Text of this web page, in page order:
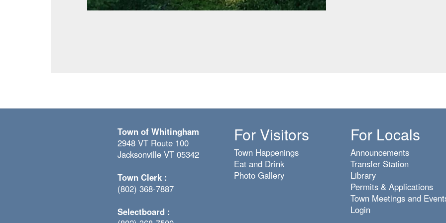
Town of Whitingham
2948 VT Route 100
Jacksonville VT 05342
Town Clerk :
(802) 368-7887
Selectboard :
For Visitors
Town Happenings
Eat and Drink
Photo Gallery
For Locals
Announcements
Transfer Station
Library
Permits & Applications
Town Meetings and
Login